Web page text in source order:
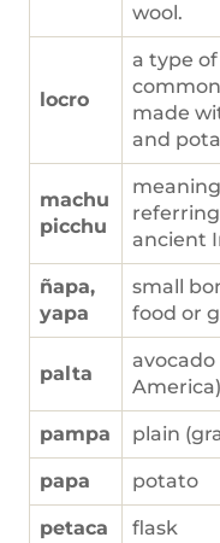
wool.
locro
a type
made
and
machu
picchu
meaning
ancient
ñapa,
yapa
small
food or
palta
avocado
America)
pampa plain
papa potato
petaca flask